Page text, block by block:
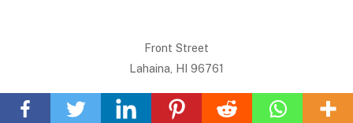
To
Top
Front Street
Lahaina, HI 96761
Want Maui info or a review on something we don’t have?